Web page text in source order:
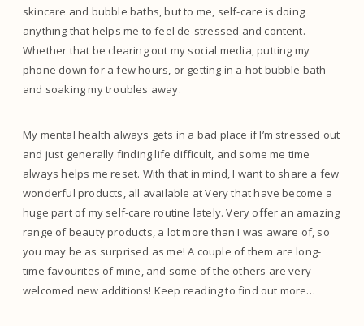
skincare and bubble baths, but to me, self-care is doing
anything that helps me to feel de-stressed and content.
Whether that be clearing out my social media, putting my
phone down for a few hours, or getting in a hot bubble bath
and soaking my troubles away.
My mental health always gets in a bad place if I’m stressed out
and just generally finding life difficult, and some me time
always helps me reset. With that in mind, I want to share a few
wonderful products, all available at Very that have become a
huge part of my self-care routine lately. Very offer an amazing
range of beauty products, a lot more than I was aware of, so
you may be as surprised as me! A couple of them are long-
time favourites of mine, and some of the others are very
welcomed new additions! Keep reading to find out more…